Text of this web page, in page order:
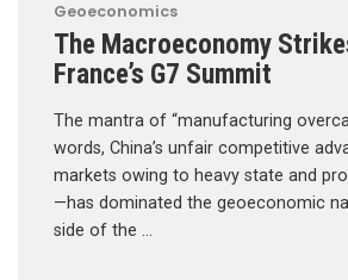
Geoeconomics
The Macroeconomy
France’s G7 Summit
The mantra of “manufacturing
words, China’s unfair competitive
markets owing to heavy state and
—has dominated the geoeconomic
side of the …